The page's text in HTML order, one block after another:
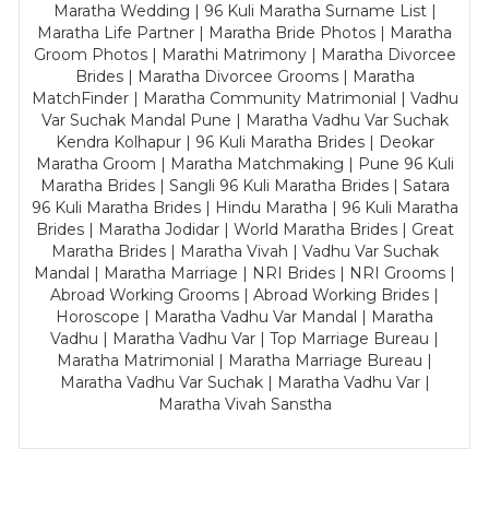
Maratha Wedding | 96 Kuli Maratha Surname List |
Maratha Life Partner | Maratha Bride Photos | Maratha
Groom Photos | Marathi Matrimony | Maratha Divorcee
Brides | Maratha Divorcee Grooms | Maratha
MatchFinder | Maratha Community Matrimonial | Vadhu
Var Suchak Mandal Pune | Maratha Vadhu Var Suchak
Kendra Kolhapur | 96 Kuli Maratha Brides | Deokar
Maratha Groom | Maratha Matchmaking | Pune 96 Kuli
Maratha Brides | Sangli 96 Kuli Maratha Brides | Satara
96 Kuli Maratha Brides | Hindu Maratha | 96 Kuli Maratha
Brides | Maratha Jodidar | World Maratha Brides | Great
Maratha Brides | Maratha Vivah | Vadhu Var Suchak
Mandal | Maratha Marriage | NRI Brides | NRI Grooms |
Abroad Working Grooms | Abroad Working Brides |
Horoscope | Maratha Vadhu Var Mandal | Maratha
Vadhu | Maratha Vadhu Var | Top Marriage Bureau |
Maratha Matrimonial | Maratha Marriage Bureau |
Maratha Vadhu Var Suchak | Maratha Vadhu Var |
Maratha Vivah Sanstha